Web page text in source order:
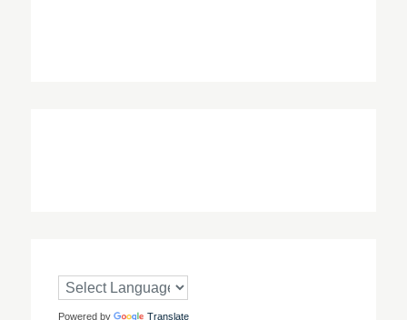
Powered by Translate